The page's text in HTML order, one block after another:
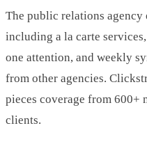
The public relations
including a la carte
one attention, and weekly
from other agencies.
pieces coverage from 600+
clients.